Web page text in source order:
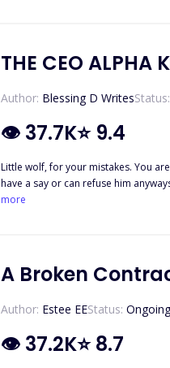
THE CEO ALPHA
Author: Blessing D WritesStatus:
👁 37.7K⭐ 9.4
Little wolf, for your mistakes. You
have a say or can refuse him
to pay for my sins. But if only I
making her his slave was the
more
A Broken
Author: Estee EEStatus: Ongoing
👁 37.2K⭐8.7